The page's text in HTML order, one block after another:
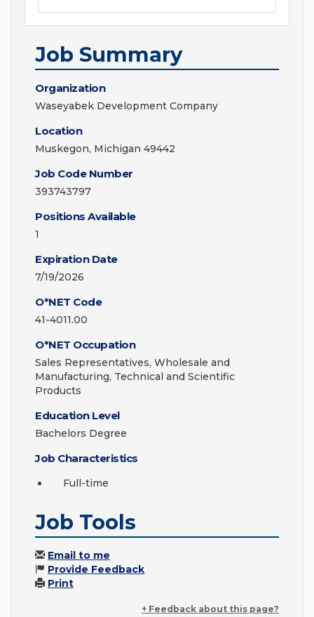
Job Summary
Organization
Waseyabek Development Company
Location
Muskegon, Michigan 49442
Job Code Number
393743797
Positions Available
1
Expiration Date
7/19/2026
O*NET Code
41-4011.00
O*NET Occupation
Sales Representatives, Wholesale and
Manufacturing, Technical and Scientific
Products
Education Level
Bachelors Degree
Job Characteristics
Full-time
Job Tools
Email to me
Provide Feedback
Print
+ Feedback about this page?